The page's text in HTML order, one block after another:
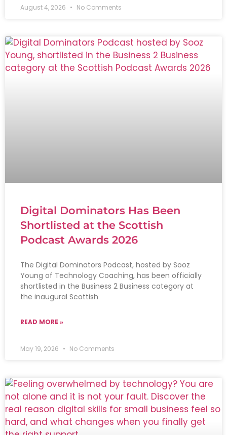
August 4, 2026 No Comments
Digital Dominators Has Been
Shortlisted at the Scottish
Podcast Awards 2026
The Digital Dominators Podcast, hosted by Sooz
Young of Technology Coaching, has been officially
shortlisted in the Business 2 Business category at
the inaugural Scottish
READ MORE »
May 19, 2026 No Comments